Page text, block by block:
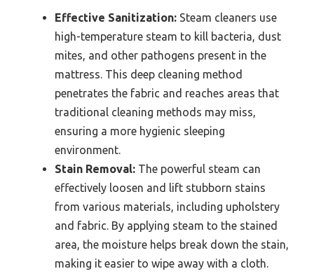
Effective Sanitization: Steam cleaners use
high-temperature steam to kill bacteria, dust
mites, and other pathogens present in the
mattress. This deep cleaning method
penetrates the fabric and reaches areas that
traditional cleaning methods may miss,
ensuring a more hygienic sleeping
environment.
Stain Removal: The powerful steam can
effectively loosen and lift stubborn stains
from various materials, including upholstery
and fabric. By applying steam to the stained
area, the moisture helps break down the stain,
making it easier to wipe away with a cloth.